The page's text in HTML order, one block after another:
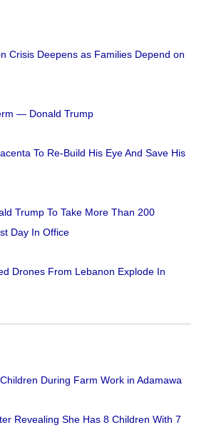
Crisis Deepens as Families Depend on
— Donald Trump
To Re-Build His Eye And Save His
Trump To Take More Than 200
Day In Office
Drones From Lebanon Explode In
During Farm Work in Adamawa
Revealing She Has 8 Children With 7